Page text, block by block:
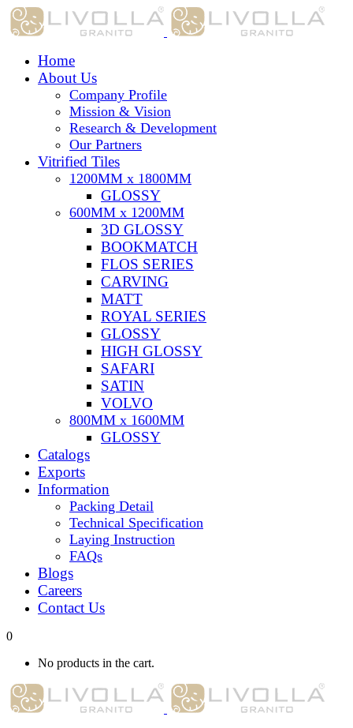
Home
About Us
Company Profile
Mission & Vision
Research & Development
Our Partners
Vitrified Tiles
1200MM x 1800MM
GLOSSY
600MM x 1200MM
3D GLOSSY
BOOKMATCH
FLOS SERIES
CARVING
MATT
ROYAL SERIES
GLOSSY
HIGH GLOSSY
SAFARI
SATIN
VOLVO
800MM x 1600MM
GLOSSY
Catalogs
Exports
Information
Packing Detail
Technical Specification
Laying Instruction
FAQs
Blogs
Careers
Contact Us
0
No products in the cart.